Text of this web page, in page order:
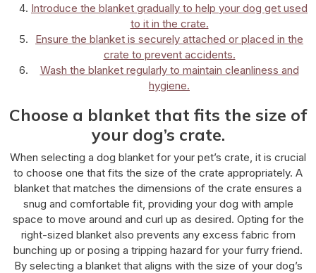
Introduce the blanket gradually to help your dog get used
to it in the crate.
Ensure the blanket is securely attached or placed in the
crate to prevent accidents.
Wash the blanket regularly to maintain cleanliness and
hygiene.
Choose a blanket that fits the size of
your dog’s crate.
When selecting a dog blanket for your pet’s crate, it is crucial
to choose one that fits the size of the crate appropriately. A
blanket that matches the dimensions of the crate ensures a
snug and comfortable fit, providing your dog with ample
space to move around and curl up as desired. Opting for the
right-sized blanket also prevents any excess fabric from
bunching up or posing a tripping hazard for your furry friend.
By selecting a blanket that aligns with the size of your dog’s